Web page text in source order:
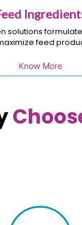
solutions
feed
Know More